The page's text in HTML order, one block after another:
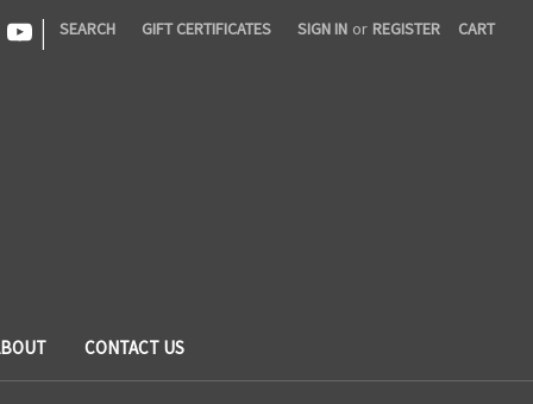
| SEARCH GIFT CERTIFICATES SIGN IN or REGISTER CART
CONTACT US